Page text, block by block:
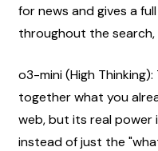
for news and gives a
throughout the
o3-mini (High
together what you
web, but its real power
instead of just the